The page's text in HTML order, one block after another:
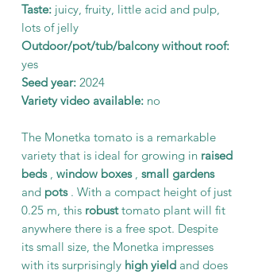
Taste: juicy, fruity, little acid and pulp,
lots of jelly
Outdoor/pot/tub/balcony without roof:
yes
Seed year: 2024
Variety video available: no
The Monetka tomato is a remarkable
variety that is ideal for growing in raised
beds, window boxes, small gardens
and pots. With a compact height of just
0.25 m, this robusttomato plant will fit
anywhere there is a free spot. Despite
its small size, the Monetka impresses
with its surprisingly high yield and does